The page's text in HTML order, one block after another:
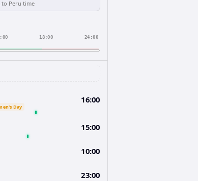
18:00 24:00
Day
16:00
15:00
10:00
23:00